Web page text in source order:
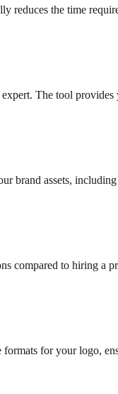
reduces the time
The tool
brand assets,
compared to hiring a
for your logo,